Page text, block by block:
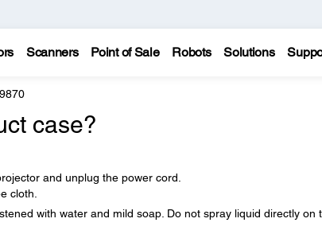
Scanners Point of Sale Robots Solutions
case?
and unplug the power cord.
cloth.
with water and mild soap. Do not spray liquid directly on